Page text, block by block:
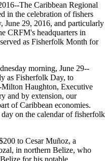
The Caribbean Regional
in the celebration of fishers
June 29, 2016, and particularly
CRFM's headquarters in
as Fisherfolk Month for
morning, June 29--
as Fisherfolk Day, to
Milton Haughton, Executive
and by extension, our
of Caribbean economies.
on the calendar of fisherfolk
to Cesar Muñoz, a
in northern Belize, who